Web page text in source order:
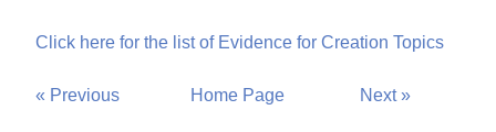
Click here for the list of Evidence for Creation Topics
« Previous Home Page Next »